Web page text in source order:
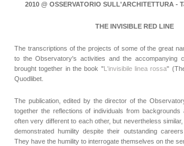
2010 @ OSSERVATORIO SULL'ARCHITETTURA -
THE INVISIBLE RED LINE
The transcriptions of the projects of some of the great
to the Observatory's activities and the accompanying
brought together in the book "L'invisibile linea rossa"
Quodlibet.
The publication, edited by the director of the
together the reflections of individuals from backgrounds
often very different to each other, but nevertheless
demonstrated humility despite their outstanding
They have the humility to interrogate themselves on the